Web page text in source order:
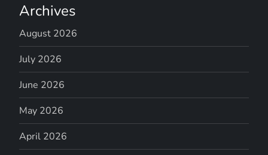
Archives
August 2026
July 2026
June 2026
May 2026
April 2026